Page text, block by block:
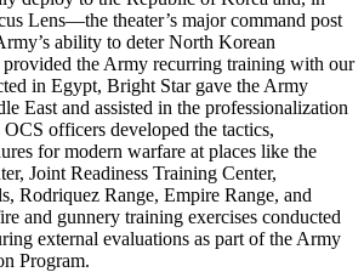
Lens—the theater’s major command post
ability to deter North Korean
provided the Army recurring training with our
in Egypt, Bright Star gave the Army
East and assisted in the professionalization
officers developed the tactics,
for modern warfare at places like the
Joint Readiness Training Center,
Rodriquez Range, Empire Range, and
and gunnery training exercises conducted
external evaluations as part of the Army
Program.